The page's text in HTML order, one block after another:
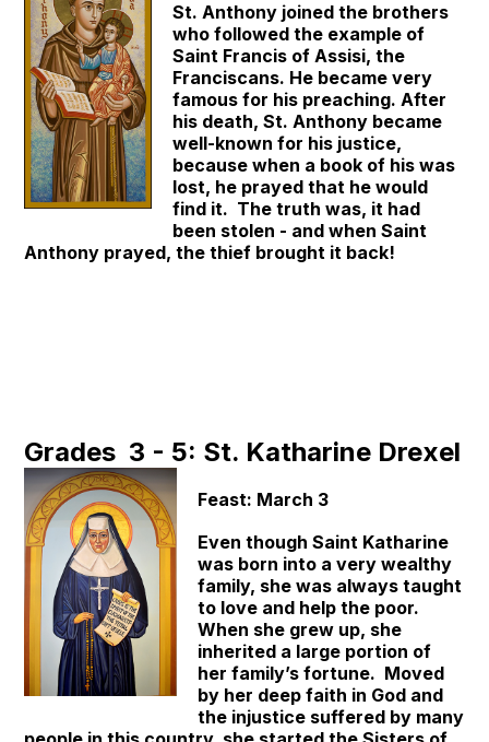
St. Anthony joined the brothers
who followed the example of
Saint Francis of Assisi, the
Franciscans. He became very
famous for his preaching. After
his death, St. Anthony became
well-known for his justice,
because when a book of his was
lost, he prayed that he would
find it. The truth was, it had
been stolen - and when Saint
Anthony prayed, the thief brought it back!
Grades 3 - 5: St. Katharine Drexel
Feast: March 3
Even though Saint Katharine
was born into a very wealthy
family, she was always taught
to love and help the poor.
When she grew up, she
inherited a large portion of
her family’s fortune. Moved
by her deep faith in God and
the injustice suffered by many